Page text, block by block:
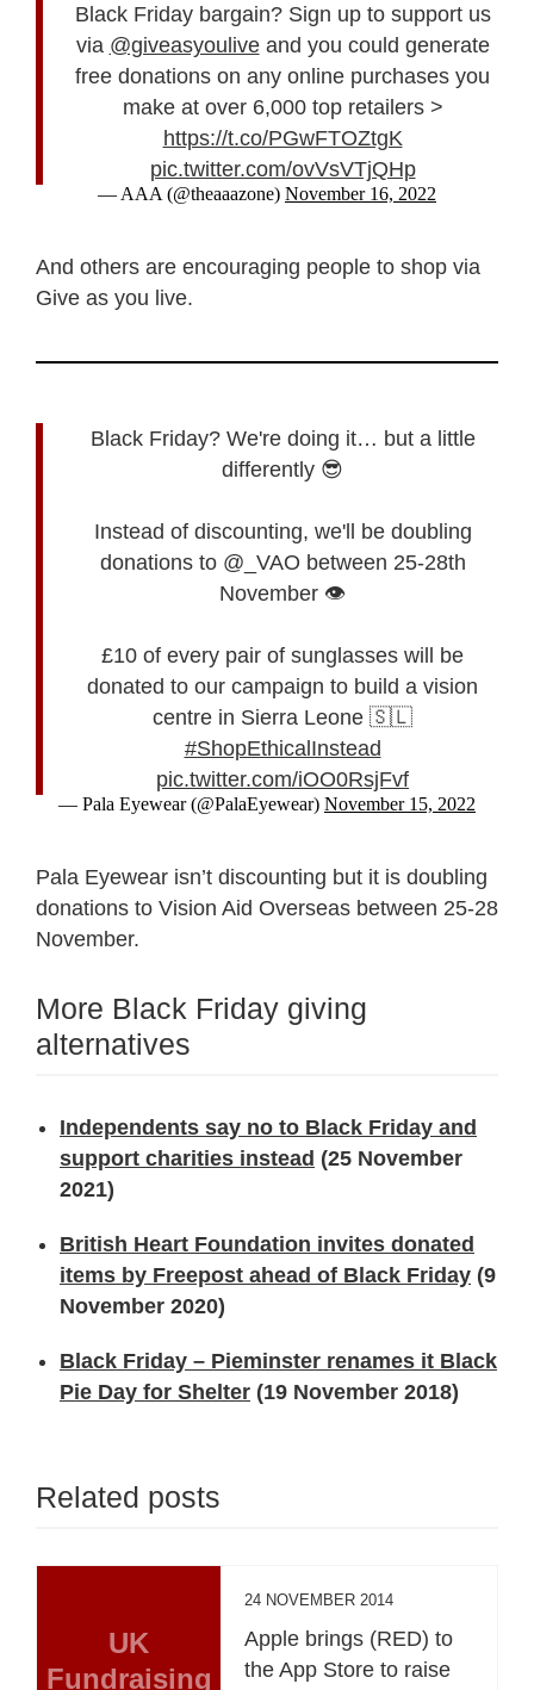
Black Friday bargain? Sign up to support us
via @giveasyouliveand you could generate
free donations on any online purchases you
make at over 6,000 top retailers >
https://t.co/PGwFTOZtgK
pic.twitter.com/ovVsVTjQHp
— AAA (@theaaazone) November 16, 2022
And others are encouraging people to shop via
Give as you live.
Black Friday? We're doing it… but a little
differently 😎
Instead of discounting, we'll be doubling
donations to @_VAO between 25-28th
November 👁️
£10 of every pair of sunglasses will be
donated to our campaign to build a vision
centre in Sierra Leone 🇸🇱
#ShopEthicalInstead
pic.twitter.com/iOO0RsjFvf
— Pala Eyewear (@PalaEyewear) November 15, 2022
Pala Eyewear isn’t discounting but it is doubling
donations to Vision Aid Overseas between 25-28
November.
More Black Friday giving
alternatives
Independents say no to Black Friday and
support charities instead (25 November
2021)
British Heart Foundation invites donated
items by Freepost ahead of Black Friday (9
November 2020)
Black Friday – Pieminster renames it Black
Pie Day for Shelter (19 November 2018)
Related posts
UK
Fundraising
24 NOVEMBER 2014
Apple brings (RED) to
the App Store to raise